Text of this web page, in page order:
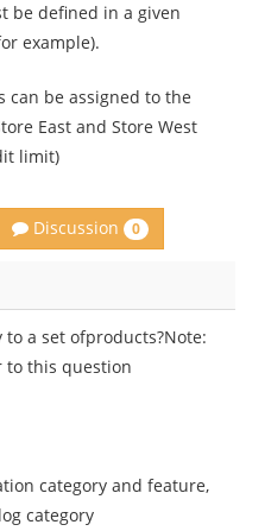
be defined in a given
example).
can be assigned to the
East and Store West
limit)
Discussion 0
a set ofproducts?Note:
to this question
category and feature,
category